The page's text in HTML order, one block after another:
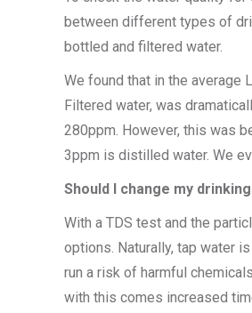
between different types of
bottled and filtered water.
We found that in the average
Filtered water, was
280ppm. However, this was
3ppm is distilled water. We
Should I change my
With a TDS test and the
options. Naturally, tap water
run a risk of harmful
with this comes increased